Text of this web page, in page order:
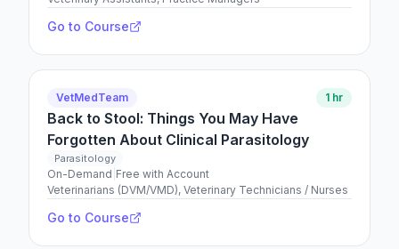
Go to Course
VetMedTeam 1 hr
Back to Stool: Things You May Have
Forgotten About Clinical Parasitology
Parasitology
On-Demand Free with Account
Veterinarians (DVM/VMD), Veterinary Technicians / Nurses
Go to Course